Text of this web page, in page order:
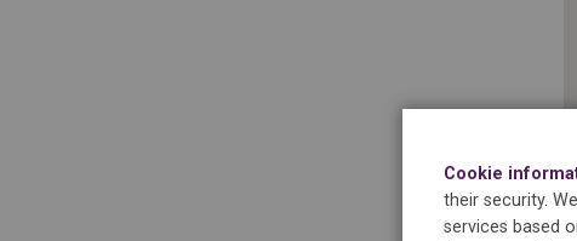
Cookie
their security.
services based